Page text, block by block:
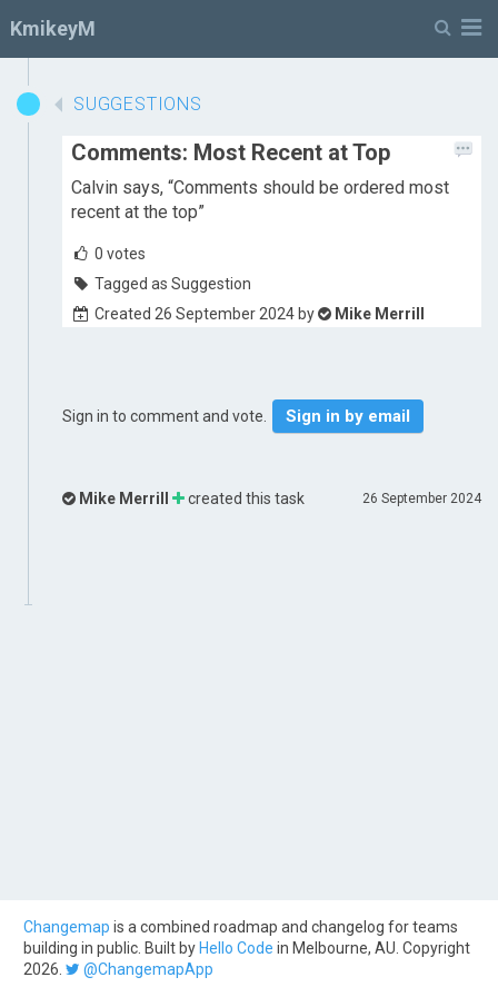
KmikeyM
SUGGESTIONS
Comments: Most Recent at Top
Calvin says, “Comments should be ordered most
recent at the top”
0 votes
Tagged as Suggestion
Created 26 September 2024 by
Mike Merrill
Sign in to comment and vote. Sign in by email
26 September 2024
Mike Merrill created this task
Changemap is a combined roadmap and changelog for teams
building in public. Built by Hello Code in Melbourne, AU. Copyright
2026.
@ChangemapApp